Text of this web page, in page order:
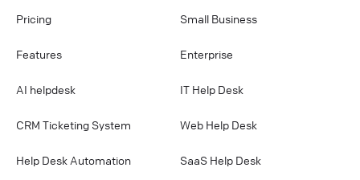
Pricing
Features
AI helpdesk
CRM Ticketing System
Help Desk Automation
Small Business
Enterprise
IT Help Desk
Web Help Desk
SaaS Help Desk